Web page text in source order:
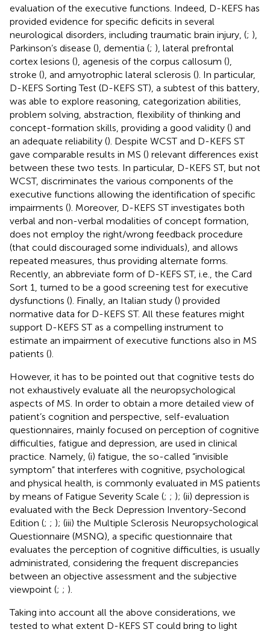
evaluation of the executive functions. Indeed, D-KEFS has
provided evidence for specific deficits in several
neurological disorders, including traumatic brain injury, (; ),
Parkinson’s disease (), dementia (; ), lateral prefrontal
cortex lesions (), agenesis of the corpus callosum (),
stroke (), and amyotrophic lateral sclerosis (). In particular,
D-KEFS Sorting Test (D-KEFS ST), a subtest of this battery,
was able to explore reasoning, categorization abilities,
problem solving, abstraction, flexibility of thinking and
concept-formation skills, providing a good validity () and
an adequate reliability (). Despite WCST and D-KEFS ST
gave comparable results in MS () relevant differences exist
between these two tests. In particular, D-KEFS ST, but not
WCST, discriminates the various components of the
executive functions allowing the identification of specific
impairments (). Moreover, D-KEFS ST investigates both
verbal and non-verbal modalities of concept formation,
does not employ the right/wrong feedback procedure
(that could discouraged some individuals), and allows
repeated measures, thus providing alternate forms.
Recently, an abbreviate form of D-KEFS ST, i.e., the Card
Sort 1, turned to be a good screening test for executive
dysfunctions (). Finally, an Italian study () provided
normative data for D-KEFS ST. All these features might
support D-KEFS ST as a compelling instrument to
estimate an impairment of executive functions also in MS
patients ().
However, it has to be pointed out that cognitive tests do
not exhaustively evaluate all the neuropsychological
aspects of MS. In order to obtain a more detailed view of
patient’s cognition and perspective, self-evaluation
questionnaires, mainly focused on perception of cognitive
difficulties, fatigue and depression, are used in clinical
practice. Namely, (i) fatigue, the so-called “invisible
symptom” that interferes with cognitive, psychological
and physical health, is commonly evaluated in MS patients
by means of Fatigue Severity Scale (; ; ); (ii) depression is
evaluated with the Beck Depression Inventory-Second
Edition (; ; ); (iii) the Multiple Sclerosis Neuropsychological
Questionnaire (MSNQ), a specific questionnaire that
evaluates the perception of cognitive difficulties, is usually
administrated, considering the frequent discrepancies
between an objective assessment and the subjective
viewpoint (; ; ).
Taking into account all the above considerations, we
tested to what extent D-KEFS ST could bring to light